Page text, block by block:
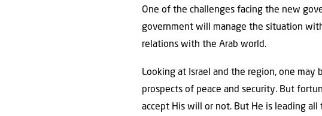
One of the challenges facing the new
government will manage the situation
relations with the Arab world.
Looking at Israel and the region, one may
prospects of peace and security. But
accept His will or not. But He is leading